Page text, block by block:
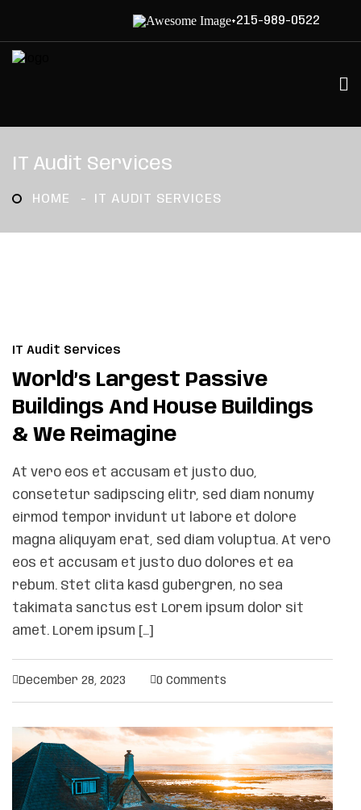
+215-989-0522
IT Audit Services
HOME IT AUDIT SERVICES
IT Audit Services
World’s Largest Passive
Buildings And House Buildings
& We Reimagine
At vero eos et accusam et justo duo,
consetetur sadipscing elitr, sed diam nonumy
eirmod tempor invidunt ut labore et dolore
magna aliquyam erat, sed diam voluptua. At vero
eos et accusam et justo duo dolores et ea
rebum. Stet clita kasd gubergren, no sea
takimata sanctus est Lorem ipsum dolor sit
amet. Lorem ipsum […]
December 28, 2023 0 Comments